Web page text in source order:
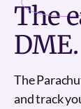
The
DME.
The
and track